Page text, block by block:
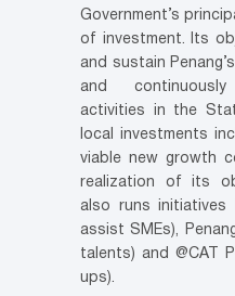
Government’s
of investment. Its
and sustain
and
activities in the
local investments
viable new growth
realization of its
also runs initiatives
assist SMEs),
talents) and @CAT
ups).